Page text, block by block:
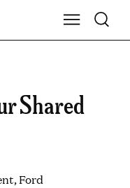
Show Main
Toggle
Shared
Ford